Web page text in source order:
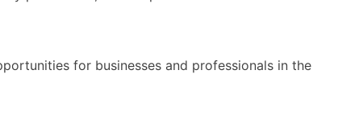
for businesses and professionals in the